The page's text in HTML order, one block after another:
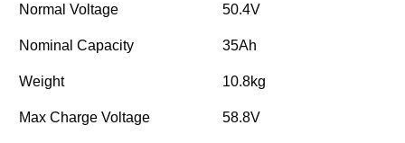
Normal Voltage 50.4V
Nominal Capacity 35Ah
Weight 10.8kg
Max Charge Voltage 58.8V